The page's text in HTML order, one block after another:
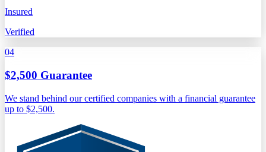
Insured
Verified
04
$2,500 Guarantee
We stand behind our certified companies with a financial guarantee
up to $2,500.